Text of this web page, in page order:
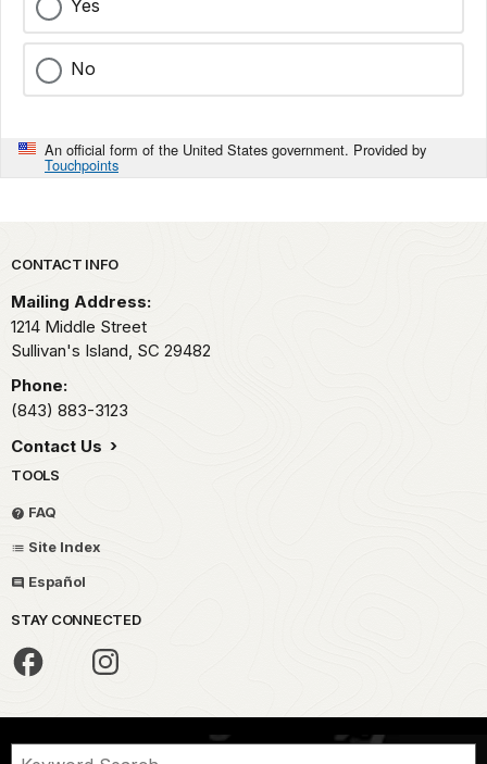
Yes
No
An official form of the United States government. Provided by
Touchpoints
Park footer
CONTACT INFO
Mailing Address:
1214 Middle Street
Sullivan's Island, SC 29482
Phone:
(843) 883-3123
Contact Us
TOOLS
FAQ
Site Index
Español
STAY CONNECTED